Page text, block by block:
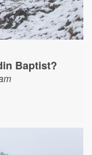
Baptist?